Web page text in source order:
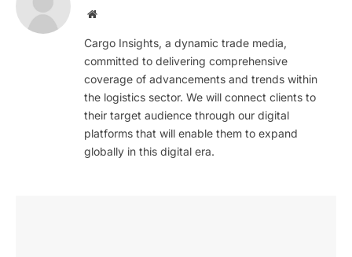
Website
Cargo Insights, a dynamic trade media,
committed to delivering comprehensive
coverage of advancements and trends within
the logistics sector. We will connect clients to
their target audience through our digital
platforms that will enable them to expand
globally in this digital era.